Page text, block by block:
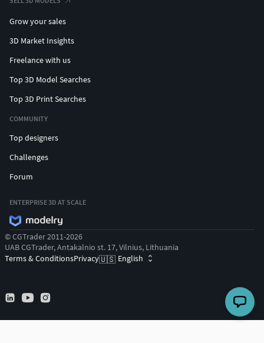
Grow your sales
3D Market Insights
Freelance with us
Top 3D Model Searches
Top 3D Print Searches
COMMUNITY
Top designers
Challenges
Forum
ENTERPRISE 3D AT SCALE
© CGTrader 2011-2026
UAB CGTrader, Antakalnio st. 17, Vilnius, Lithuania
Terms & ConditionsPrivacy🇺🇸 English